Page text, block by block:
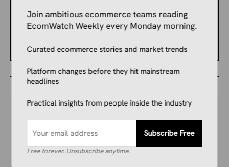
Punishes Merchants
Instead of Shopify
Your Competitors Are Already
Reading This.
Join ambitious ecommerce teams reading
EcomWatch Weekly every Monday morning.
Curated ecommerce stories and market trends
Platform changes before they hit mainstream
headlines
Practical insights from people inside the industry
Subscribe Free
Free forever. Unsubscribe anytime.